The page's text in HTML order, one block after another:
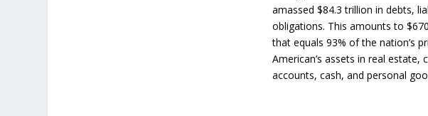
amassed $84.3 trillion in debts,
obligations. This amounts to
that equals 93% of the nation’s
American’s assets in real
accounts, cash, and personal